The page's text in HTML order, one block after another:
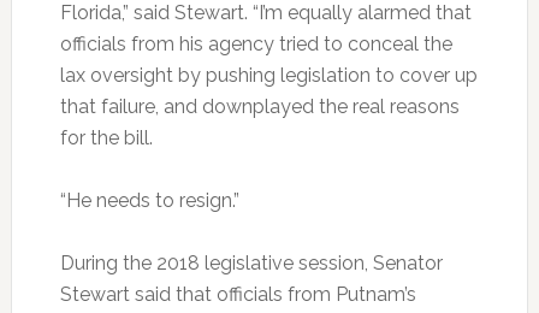
Florida,” said Stewart. “I’m equally alarmed that
officials from his agency tried to conceal the
lax oversight by pushing legislation to cover up
that failure, and downplayed the real reasons
for the bill.
“He needs to resign.”
During the 2018 legislative session, Senator
Stewart said that officials from Putnam’s